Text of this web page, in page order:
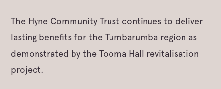
The Hyne Community Trust continues to deliver
lasting benefits for the Tumbarumba region as
demonstrated by the Tooma Hall revitalisation
project.